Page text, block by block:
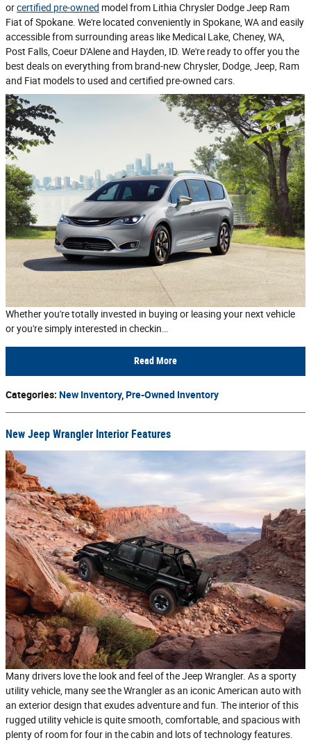
orcertified pre-owned model from Lithia Chrysler Dodge Jeep Ram
Fiat of Spokane. We're located conveniently in Spokane, WA and easily
accessible from surrounding areas like Medical Lake, Cheney, WA,
Post Falls, Coeur D'Alene and Hayden, ID. We're ready to offer you the
best deals on everything from brand-new Chrysler, Dodge, Jeep, Ram
and Fiat models to used and certified pre-owned cars.
Whether you're totally invested in buying or leasing your next vehicle
or you're simply interested in checkin…
Read More
Categories: New Inventory, Pre-Owned Inventory
New Jeep Wrangler Interior Features
Many drivers love the look and feel of the Jeep Wrangler. As a sporty
utility vehicle, many see the Wrangler as an iconic American auto with
an exterior design that exudes adventure and fun. The interior of this
rugged utility vehicle is quite smooth, comfortable, and spacious with
plenty of room for four in the cabin and lots of technology features.